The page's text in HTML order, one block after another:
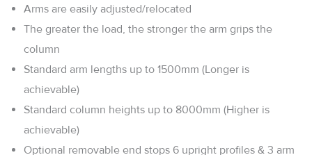
Arms are easily adjusted/relocated
The greater the load, the stronger the arm grips the
column
Standard arm lengths up to 1500mm (Longer is
achievable)
Standard column heights up to 8000mm (Higher is
achievable)
Optional removable end stops 6 upright profiles & 3 arm